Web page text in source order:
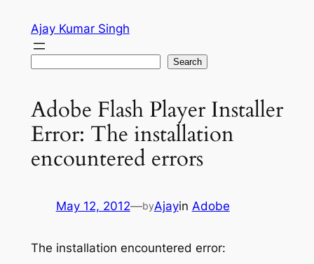
content
Ajay Kumar Singh
Search
Adobe Flash Player Installer
Error: The installation
encountered errors
May 12, 2012—byAjayin Adobe
The installation encountered error: